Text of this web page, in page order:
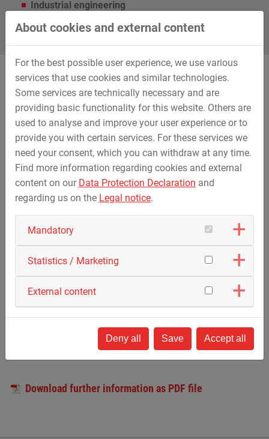
Industrial engineering
What are the advantages of a compulsory internship at
STREICHER?
Travel allowance
No application deadlines Flexible coordination
Insight into a wide range of
areas and branches
Participation in real projects
Download further information as PDF file
About cookies and external content
For the best possible user experience, we use various
services that use cookies and similar technologies.
Some services are technically necessary and are
providing basic functionality for this website. Others are
used to analyse and improve your user experience or to
provide you with certain services. For these services we
need your consent, which you can withdraw at any time.
Find more information regarding cookies and external
content on our Data Protection Declaration and
regarding us on the Legal notice.
Mandatory
Statistics / Marketing
External content
Deny all Save Accept all